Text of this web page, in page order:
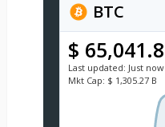
BTC
$ 65,041.8
Last updated: Just now
Mkt Cap: $ 1,305.27 B